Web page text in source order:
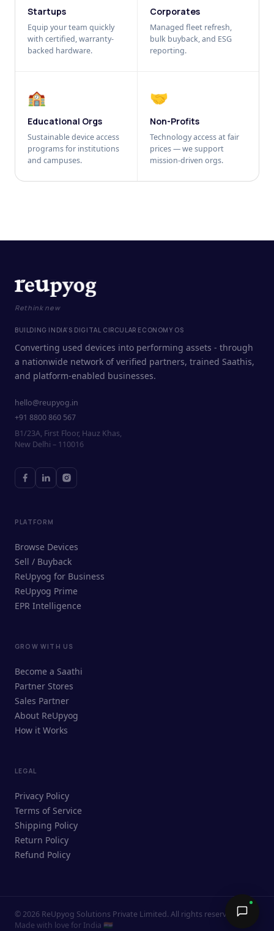
Startups
Equip your team quickly
with certified, warranty-
backed hardware.
Corporates
Managed fleet refresh,
bulk buyback, and ESG
reporting.
🏫
Educational Orgs
Sustainable device access
programs for institutions
and campuses.
🤝
Non-Profits
Technology access at fair
prices — we support
mission-driven orgs.
ReUpyog Assistant
Online · responds in <2 min
Ask me anything — buying, selling,
Send →
Rethink new
BUILDING INDIA'S DIGITAL CIRCULAR ECONOMY OS
Converting used devices into performing assets - through
a nationwide network of verified partners, trained Saathis,
and platform-enabled businesses.
hello@reupyog.in
+91 8800 860 567
B1/23A, First Floor, Hauz Khas,
New Delhi – 110016
PLATFORM
Browse Devices
Sell / Buyback
ReUpyog for Business
ReUpyog Prime
EPR Intelligence
GROW WITH US
Become a Saathi
Partner Stores
Sales Partner
About ReUpyog
How it Works
LEGAL
Privacy Policy
Terms of Service
Shipping Policy
Return Policy
Refund Policy
© 2026 ReUpyog Solutions Private Limited. All rights reserved.
Made with love for India 🇮🇳